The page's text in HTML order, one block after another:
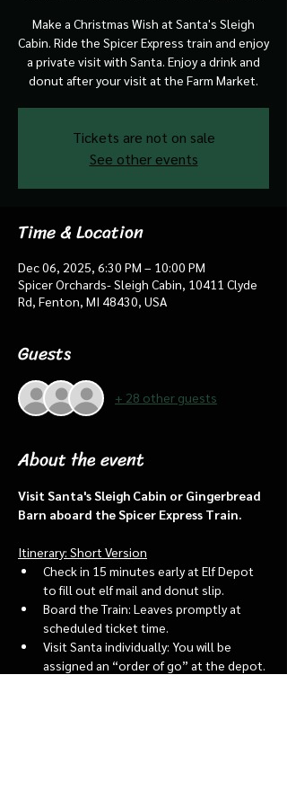
Make a Christmas Wish at Santa's Sleigh
Cabin. Ride the Spicer Express train and enjoy
a private visit with Santa. Enjoy a drink and
donut after your visit at the Farm Market.
Tickets are not on sale
See other events
Time & Location
Dec 06, 2025, 6:30 PM – 10:00 PM
Spicer Orchards- Sleigh Cabin, 10411 Clyde
Rd, Fenton, MI 48430, USA
Guests
+ 28 other guests
About the event
Visit Santa's Sleigh Cabin or Gingerbread
Barn aboard the Spicer Express Train.
Itinerary: Short Version
Check in 15 minutes early at Elf Depot
to fill out elf mail and donut slip.
Board the Train: Leaves promptly at
scheduled ticket time.
Visit Santa individually: You will be
assigned an “order of go” at the depot.